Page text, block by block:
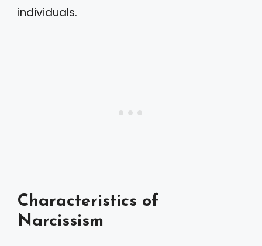
individuals.
Characteristics of
Narcissism